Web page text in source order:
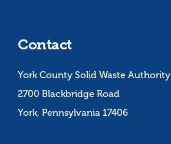
Contact
York County Solid Waste Authority
2700 Blackbridge Road
York, Pennsylvania 17406